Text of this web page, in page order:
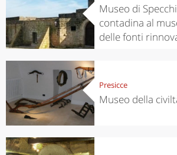
Museo di
contadina al
delle fonti
Presicce
Museo della